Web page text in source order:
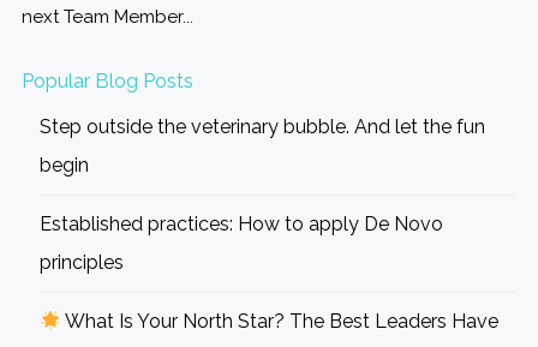
next Team Member...
Popular Blog Posts
Step outside the veterinary bubble. And let the fun
begin
Established practices: How to apply De Novo
principles
What Is Your North Star? The Best Leaders Have